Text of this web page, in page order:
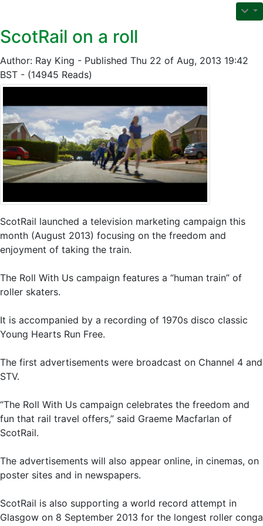
ScotRail on a roll
Author: Ray King - Published Thu 22 of Aug, 2013 19:42
BST - (14945 Reads)
ScotRail launched a television marketing campaign this
month (August 2013) focusing on the freedom and
enjoyment of taking the train.
The Roll With Us campaign features a “human train” of
roller skaters.
It is accompanied by a recording of 1970s disco classic
Young Hearts Run Free.
The first advertisements were broadcast on Channel 4 and
STV.
“The Roll With Us campaign celebrates the freedom and
fun that rail travel offers,” said Graeme Macfarlan of
ScotRail.
The advertisements will also appear online, in cinemas, on
poster sites and in newspapers.
ScotRail is also supporting a world record attempt in
Glasgow on 8 September 2013 for the longest roller conga